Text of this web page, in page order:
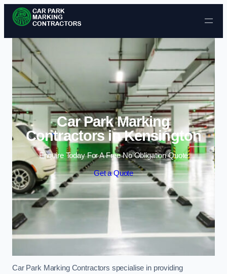
Skip to content
Car Park Marking
Contractors in Kensington
Enquire Today For A Free No Obligation Quote
Get a Quote
Car Park Marking Contractors specialise in providing